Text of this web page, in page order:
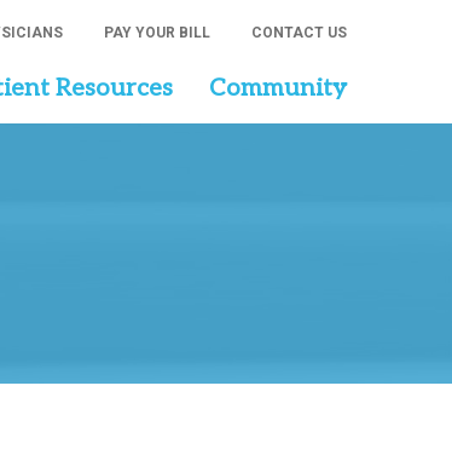
PAY YOUR BILL CONTACT US
Resources Community